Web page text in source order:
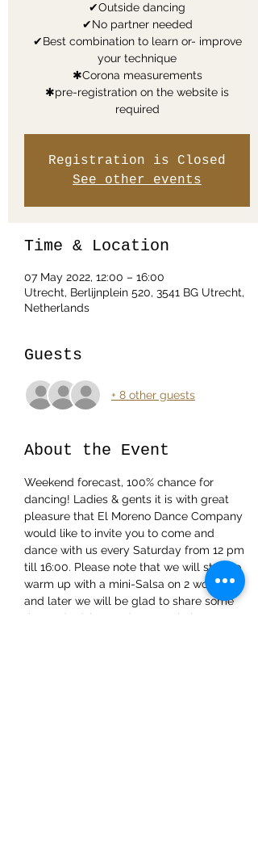
✔Outside dancing
✔No partner needed
✔Best combination to learn or- improve
your technique
✱Corona measurements
✱pre-registration on the website is
required
Registration is Closed
See other events
Time & Location
07 May 2022, 12:00 – 16:00
Utrecht, Berlijnplein 520, 3541 BG Utrecht,
Netherlands
Guests
+ 8 other guests
About the Event
Weekend forecast, 100% chance for
dancing! Ladies & gents it is with great
pleasure that El Moreno Dance Company
would like to invite you to come and
dance with us every Saturday from 12 pm
till 16:00. Please note that we will start to
warm up with a mini-Salsa on 2 workshop
and later we will be glad to share some
tips and advice on dance techniques.